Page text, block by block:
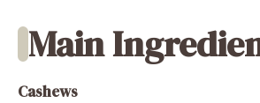
Main
Cashews